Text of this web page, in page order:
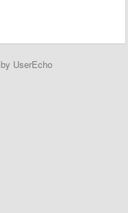
by UserEcho